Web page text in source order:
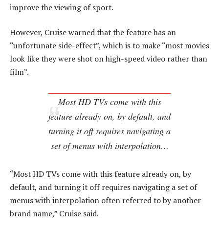
improve the viewing of sport.
However, Cruise warned that the feature has an
“unfortunate side-effect”, which is to make “most movies
look like they were shot on high-speed video rather than
film”.
Most HD TVs come with this
feature already on, by default, and
turning it off requires navigating a
set of menus with interpolation…
“Most HD TVs come with this feature already on, by
default, and turning it off requires navigating a set of
menus with interpolation often referred to by another
brand name,” Cruise said.